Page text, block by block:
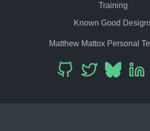
Training
Known Good
Matthew Mattox Personal